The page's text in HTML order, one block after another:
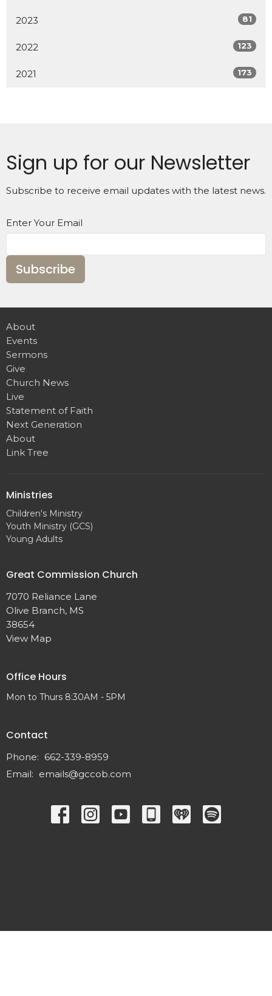
2023 81
2022 123
2021 173
Sign up for our Newsletter
Subscribe to receive email updates with the latest news.
Enter Your Email
Subscribe
About
Events
Sermons
Give
Church News
Live
Statement of Faith
Next Generation
About
Link Tree
Ministries
Children's Ministry
Youth Ministry (GCS)
Young Adults
Great Commission Church
7070 Reliance Lane
Olive Branch, MS
38654
View Map
Office Hours
Mon to Thurs 8:30AM - 5PM
Contact
Phone: 662-339-8959
Email: emails@gccob.com